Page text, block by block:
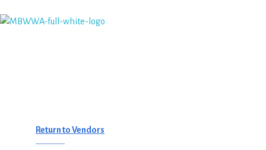
Return to Vendors